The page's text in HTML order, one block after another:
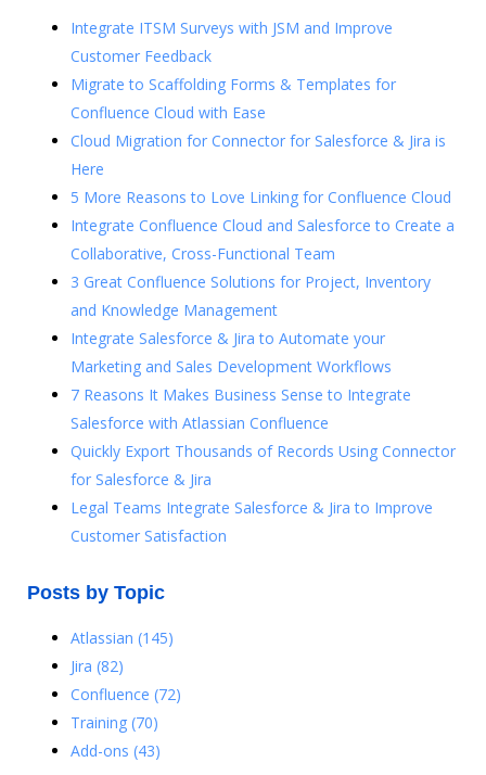
Integrate ITSM Surveys with JSM and Improve
Customer Feedback
Migrate to Scaffolding Forms & Templates for
Confluence Cloud with Ease
Cloud Migration for Connector for Salesforce & Jira is
Here
5 More Reasons to Love Linking for Confluence Cloud
Integrate Confluence Cloud and Salesforce to Create a
Collaborative, Cross-Functional Team
3 Great Confluence Solutions for Project, Inventory
and Knowledge Management
Integrate Salesforce & Jira to Automate your
Marketing and Sales Development Workflows
7 Reasons It Makes Business Sense to Integrate
Salesforce with Atlassian Confluence
Quickly Export Thousands of Records Using Connector
for Salesforce & Jira
Legal Teams Integrate Salesforce & Jira to Improve
Customer Satisfaction
Posts by Topic
Atlassian (145)
Jira (82)
Confluence (72)
Training (70)
Add-ons (43)